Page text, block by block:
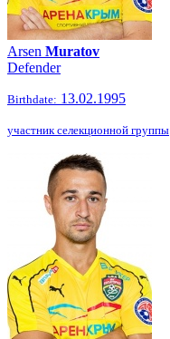
Arsen Muratov
Defender
Birthdate: 13.02.1995
участник селекционной группы